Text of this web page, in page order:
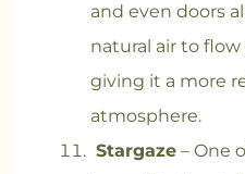
and even doors
natural air to
giving it a more
atmosphere.
Stargaze– One